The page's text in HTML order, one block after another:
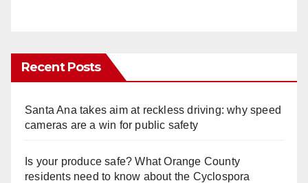
Recent Posts
Santa Ana takes aim at reckless driving: why speed
cameras are a win for public safety
Is your produce safe? What Orange County
residents need to know about the Cyclospora